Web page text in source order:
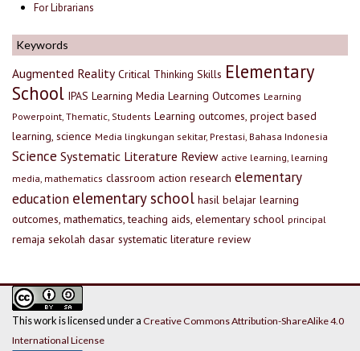
For Librarians
Keywords
Augmented Reality Critical Thinking Skills Elementary
School IPAS Learning Media Learning Outcomes Learning
Powerpoint, Thematic, Students Learning outcomes, project based
learning, science Media lingkungan sekitar, Prestasi, Bahasa Indonesia
Science Systematic Literature Review active learning, learning
media, mathematics classroom action research elementary
education elementary school hasil belajar learning
outcomes, mathematics, teaching aids, elementary school principal
remaja sekolah dasar systematic literature review
This work is licensed under a Creative Commons Attribution-ShareAlike 4.0
International License